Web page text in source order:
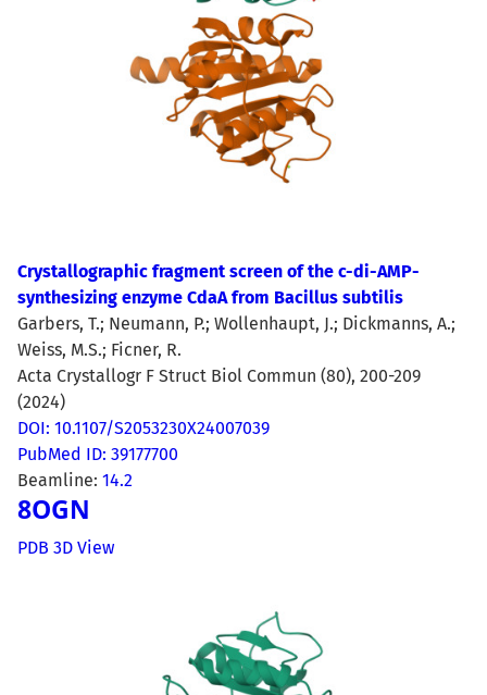
Crystallographic fragment screen of the c-di-AMP-
synthesizing enzyme CdaA from Bacillus subtilis
Garbers, T.; Neumann, P.; Wollenhaupt, J.; Dickmanns, A.;
Weiss, M.S.; Ficner, R.
Acta Crystallogr F Struct Biol Commun (80), 200-209
(2024)
DOI: 10.1107/S2053230X24007039
PubMed ID: 39177700
Beamline: 14.2
8OGN
PDB 3D View